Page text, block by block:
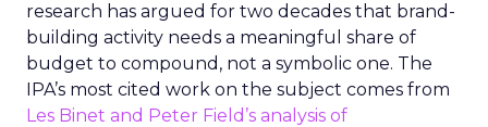
research has argued for two decades that brand-
building activity needs a meaningful share of
budget to compound, not a symbolic one. The
IPA’s most cited work on the subject comes from
Les Binet and Peter Field’s analysis of